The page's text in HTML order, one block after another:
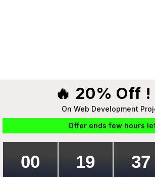
🔥 20% Off !
On Web Development
Offer ends few hours